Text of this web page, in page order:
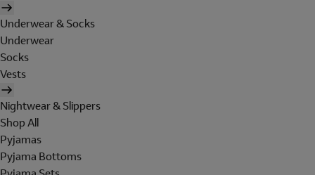
Underwear & Socks
Underwear
Socks
Vests
Nightwear & Slippers
Shop All
Pyjamas
Pyjama Bottoms